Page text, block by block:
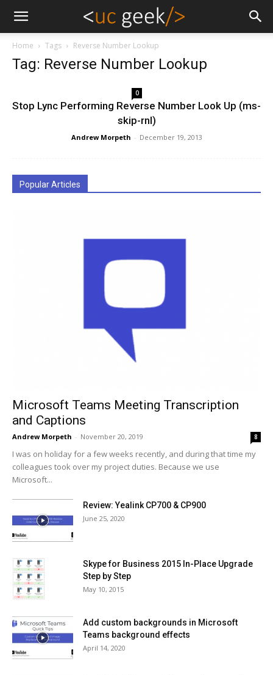
Home Tags Reverse Number Lookup
Tag: Reverse Number Lookup
0
Stop Lync Performing Reverse Number Look Up (ms-
skip-rnl)
Andrew Morpeth - December 19, 2013
Popular Articles
Microsoft Teams Meeting Transcription
and Captions
Andrew Morpeth - November 20, 2019 8
I was on holiday for a few weeks recently, and during that time my
colleagues took over my project duties. Because we use
Microsoft...
Review: Yealink CP700 & CP900
June 25, 2020
Skype for Business 2015 In-Place Upgrade
Step by Step
May 10, 2015
Add custom backgrounds in Microsoft
Teams background effects
April 14, 2020